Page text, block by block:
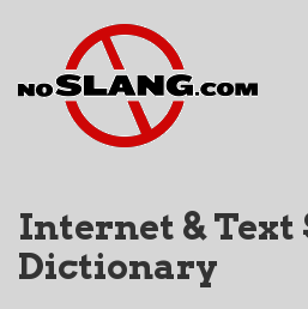
Internet & Text
Dictionary